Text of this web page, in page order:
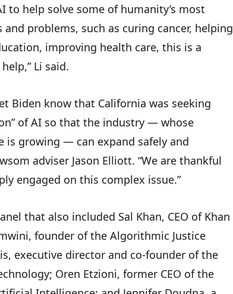
to help solve some of humanity’s most
problems, such as curing cancer, helping
improving health care, this is a
Li said.
Biden know that California was seeking
of AI so that the industry — whose
growing — can expand safely and
adviser Jason Elliott. “We are thankful
engaged on this complex issue.”
that also included Sal Khan, CEO of Khan
founder of the Algorithmic Justice
executive director and co-founder of the
Oren Etzioni, former CEO of the